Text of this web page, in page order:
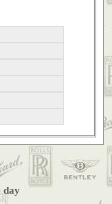
day